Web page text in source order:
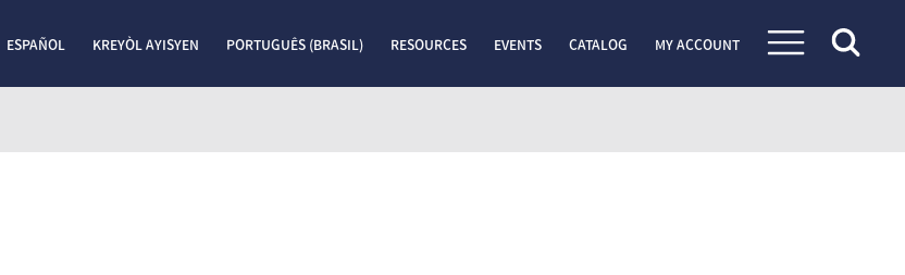
ESPAÑOL KREYÒL AYISYEN PORTUGUÊS (BRASIL) RESOURCES EVENTS CATALOG MY ACCOUNT